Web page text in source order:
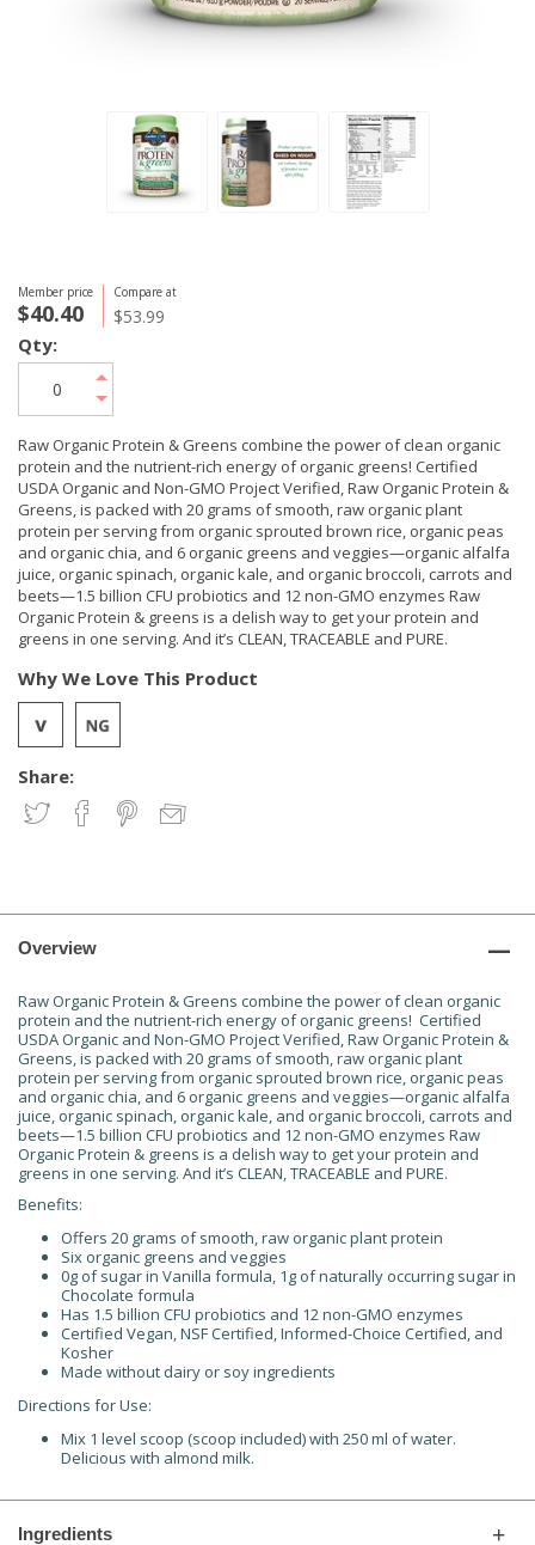
Member price
$40.40
Compare at
$53.99
Raw Organic Protein & Greens combine the power of clean organic
protein and the nutrient-rich energy of organic greens! Certified
USDA Organic and Non-GMO Project Verified, Raw Organic Protein &
Greens, is packed with 20 grams of smooth, raw organic plant
protein per serving from organic sprouted brown rice, organic peas
and organic chia, and 6 organic greens and veggies—organic alfalfa
juice, organic spinach, organic kale, and organic broccoli, carrots and
beets—1.5 billion CFU probiotics and 12 non-GMO enzymes Raw
Organic Protein & greens is a delish way to get your protein and
greens in one serving. And it’s CLEAN, TRACEABLE and PURE.
Share:
Why We Love This Product
Qty:
Overview
Raw Organic Protein & Greens combine the power of clean organic
protein and the nutrient-rich energy of organic greens! Certified
USDA Organic and Non-GMO Project Verified, Raw Organic Protein &
Greens, is packed with 20 grams of smooth, raw organic plant
protein per serving from organic sprouted brown rice, organic peas
and organic chia, and 6 organic greens and veggies—organic alfalfa
juice, organic spinach, organic kale, and organic broccoli, carrots and
beets—1.5 billion CFU probiotics and 12 non-GMO enzymes Raw
Organic Protein & greens is a delish way to get your protein and
greens in one serving. And it’s CLEAN, TRACEABLE and PURE.
Benefits:
Offers 20 grams of smooth, raw organic plant protein
Six organic greens and veggies
0g of sugar in Vanilla formula, 1g of naturally occurring sugar in
Chocolate formula
Has 1.5 billion CFU probiotics and 12 non-GMO enzymes
Certified Vegan, NSF Certified, Informed-Choice Certified, and
Kosher
Made without dairy or soy ingredients
Directions for Use:
Mix 1 level scoop (scoop included) with 250 ml of water.
Delicious with almond milk.
Ingredients